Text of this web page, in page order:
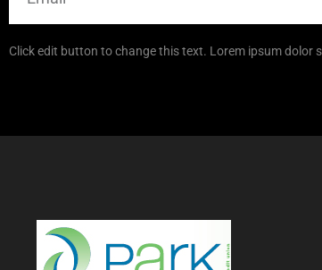
Click edit button to change this text. Lorem ipsum dolor